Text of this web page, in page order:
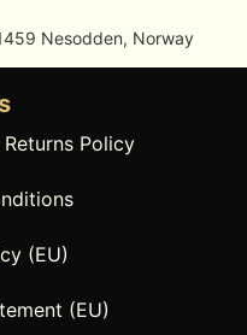
Nesodden, Norway
Policy
(EU)
(EU)